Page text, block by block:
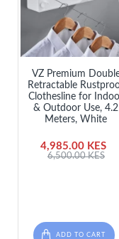
VZ Premium
Retractable
Clothesline for
& Outdoor Use, 4.2
Meters, White
4,985.00 KES
6,500.00 KES
ADD TO CART